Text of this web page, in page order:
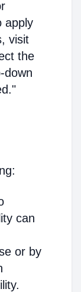
apply
visit
the
down
can
or by